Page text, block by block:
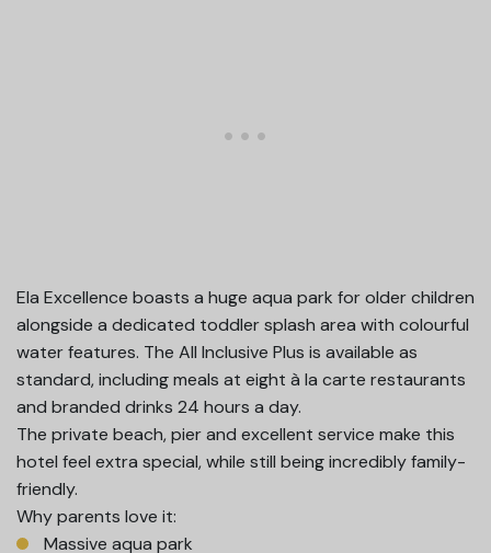
Ela Excellence boasts a huge aqua park for older children
alongside a dedicated toddler splash area with colourful
water features. The All Inclusive Plus is available as
standard, including meals at eight à la carte restaurants
and branded drinks 24 hours a day.
The private beach, pier and excellent service make this
hotel feel extra special, while still being incredibly family-
friendly.
Why parents love it:
Massive aqua park